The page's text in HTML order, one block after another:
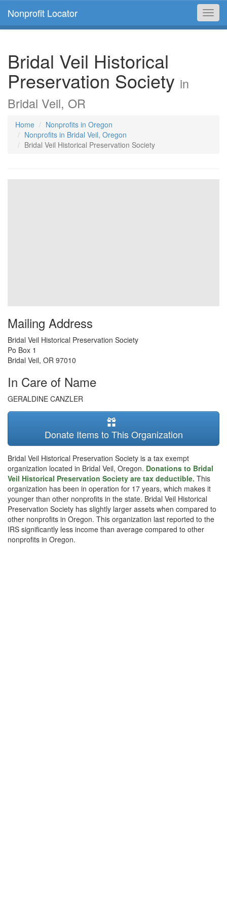
Nonprofit Locator
Bridal Veil Historical
Preservation Society in
Bridal Veil, OR
Home
Nonprofits in Oregon
Nonprofits in Bridal Veil, Oregon
Bridal Veil Historical Preservation Society
Mailing Address
Bridal Veil Historical Preservation Society
Po Box 1
Bridal Veil, OR 97010
In Care of Name
GERALDINE CANZLER
Donate Items to This Organization
Bridal Veil Historical Preservation Society is a tax exempt
organization located in Bridal Veil, Oregon. Donations to Bridal
Veil Historical Preservation Society are tax deductible. This
organization has been in operation for 17 years, which makes it
younger than other nonprofits in the state. Bridal Veil Historical
Preservation Society has slightly larger assets when compared to
other nonprofits in Oregon. This organization last reported to the
IRS significantly less income than average compared to other
nonprofits in Oregon.